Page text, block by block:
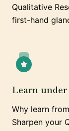
Qualitative
first-hand
Learn
Why learn
Sharpen your